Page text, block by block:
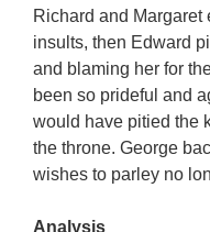
Richard and Margaret
insults, then Edward
and blaming her for
been so prideful and
would have pitied the
the throne. George
wishes to parley no
Analysis